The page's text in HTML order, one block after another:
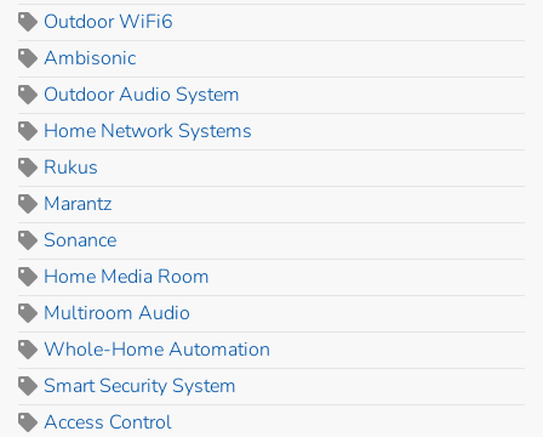
Outdoor WiFi6
Ambisonic
Outdoor Audio System
Home Network Systems
Rukus
Marantz
Sonance
Home Media Room
Multiroom Audio
Whole-Home Automation
Smart Security System
Access Control